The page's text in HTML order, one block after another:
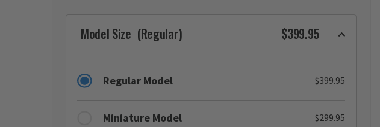
Model Size (Regular) $399.95
Regular Model $399.95
Miniature Model $299.95